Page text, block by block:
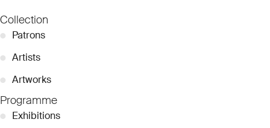
Collection
● Patrons
● Artists
● Artworks
Programme
● Exhibitions